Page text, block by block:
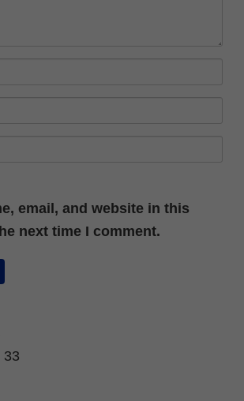
email, and website in this
next time I comment.
33